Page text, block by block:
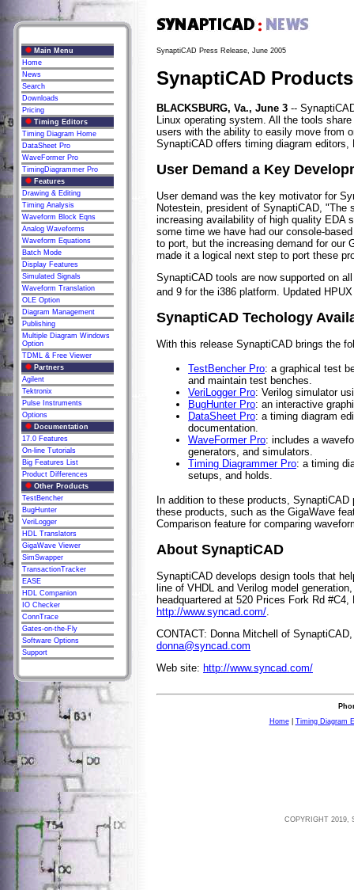
Main Menu
Home
News
Search
Downloads
Pricing
Timing Editors
Timing Diagram Home
DataSheet Pro
WaveFormer Pro
TimingDiagrammer Pro
Features
Drawing & Editing
Timing Analysis
Waveform Block Eqns
Analog Waveforms
Waveform Equations
Batch Mode
Display Features
Simulated Signals
Waveform Translation
OLE Option
Diagram Management
Publishing
Multiple Diagram Windows
Option
TDML & Free Viewer
Partners
Agilent
Tektronix
Pulse Instruments
Options
Documentation
17.0 Features
On-line Tutorials
Big Features List
Product Differences
Other Products
TestBencher
BugHunter
VeriLogger
HDL Translators
GigaWave Viewer
SimSwapper
TransactionTracker
EASE
HDL Companion
IO Checker
ConnTrace
Gates-on-the-Fly
Software Options
Support
SynaptiCAD Press Release, June 2005
SynaptiCAD
BLACKSBURG, Va., June 3 --
Linux operating system. All the tools
users with the ability to easily move from
SynaptiCAD offers timing diagram
User Demand a Key
User demand was the key motivator for
Notestein, president of SynaptiCAD, "The
increasing availability of high quality EDA
some time we have had our console-
to port, but the increasing demand for our
made it a logical next step to port these
SynaptiCAD tools are now supported on
and 9 for the i386 platform. Updated
SynaptiCAD Techology
With this release SynaptiCAD brings the
TestBencher Pro: a graphical test
and maintain test benches.
VeriLogger Pro: Verilog simulator
BugHunter Pro: an interactive
DataSheet Pro: a timing diagram
documentation.
WaveFormer Pro: includes a
generators, and simulators.
Timing Diagrammer Pro: a timing
setups, and holds.
In addition to these products,
these products, such as the GigaWave
Comparison feature for comparing
About SynaptiCAD
SynaptiCAD develops design tools that
line of VHDL and Verilog model
headquartered at 520 Prices Fork Rd
http://www.syncad.com/.
CONTACT: Donna Mitchell of
donna@syncad.com
Web site: http://www.syncad.com/
Home| Timing Diagram
COPYRIGHT 2019,